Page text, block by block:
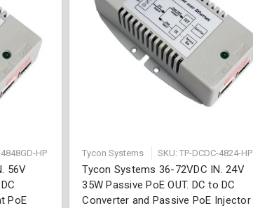
HP
56V
PoE
Tycon Systems SKU: TP-DCDC-4824-HP
Tycon Systems 36-72VDC IN. 24V
35W Passive PoE OUT. DC to DC
Converter and Passive PoE Injector